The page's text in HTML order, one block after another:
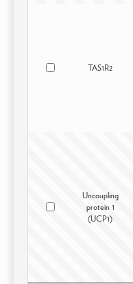
TAS1R2
Uncoupling
protein 1
(UCP1)